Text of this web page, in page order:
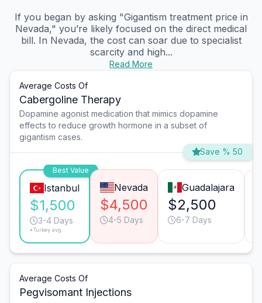
If you began by asking "Gigantism treatment price in
Nevada," you’re likely focused on the direct medical
bill. In Nevada, the cost can soar due to specialist
scarcity and high...
Read More
Average Costs Of
Cabergoline Therapy
Dopamine agonist medication that mimics dopamine
effects to reduce growth hormone in a subset of
gigantism cases.
Save % 50
Best Value
Istanbul
$1,500
3-4 Days
*Turkey avg.
Nevada
$4,500
4-5 Days
Guadalajara
$2,500
6-7 Days
Average Costs Of
Pegvisomant Injections